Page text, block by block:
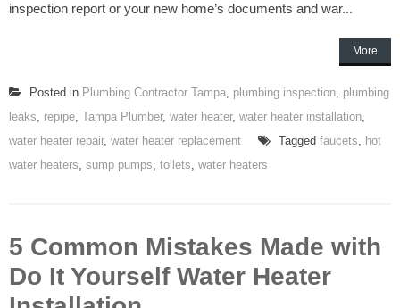
inspection report or your new home’s documents and war...
More
Posted in Plumbing Contractor Tampa, plumbing inspection, plumbing
leaks, repipe, Tampa Plumber, water heater, water heater installation,
water heater repair, water heater replacement Tagged faucets, hot
water heaters, sump pumps, toilets, water heaters
5 Common Mistakes Made with
Do It Yourself Water Heater